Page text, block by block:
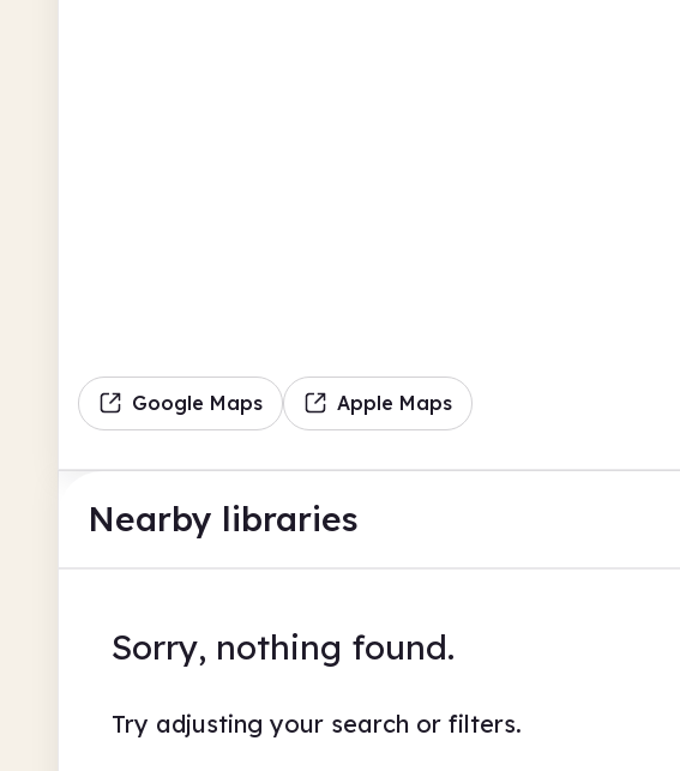
Google Maps Apple Maps
Nearby libraries
Sorry, nothing found.
Try adjusting your search or filters.